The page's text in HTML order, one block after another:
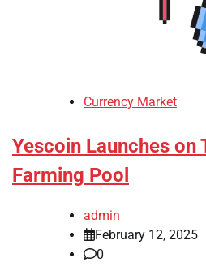
Currency Market
Yescoin Launches on
Farming Pool
admin
February 12, 2025
0